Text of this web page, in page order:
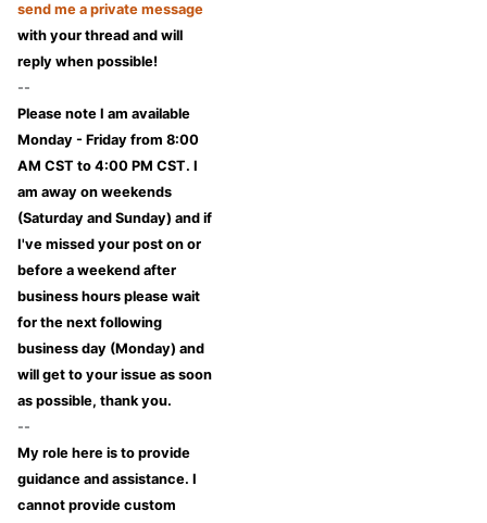
send me a private message
with your thread and will
reply when possible!
--
Please note I am available
Monday - Friday from 8:00
AM CST to 4:00 PM CST. I
am away on weekends
(Saturday and Sunday) and if
I've missed your post on or
before a weekend after
business hours please wait
for the next following
business day (Monday) and
will get to your issue as soon
as possible, thank you.
--
My role here is to provide
guidance and assistance. I
cannot provide custom